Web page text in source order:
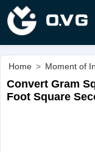
Home > Moment of
Convert Gram
Foot Square